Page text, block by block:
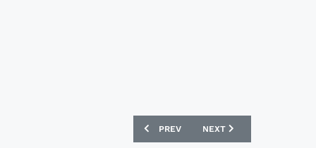
PREVIOUS ARTICLE: ADIDAS AND REAL
PREV NEXT ARTICLE: CFS X
NEXT